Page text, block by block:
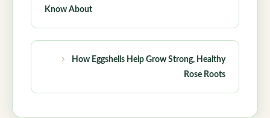
Know About
How Eggshells Help Grow Strong, Healthy
Rose Roots